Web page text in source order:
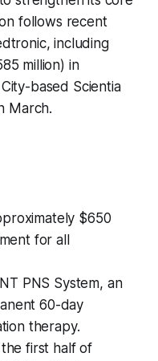
follows recent
including
million) in
based Scientia
March.
$650
for all
PNS System, an
60-day
therapy.
first half of